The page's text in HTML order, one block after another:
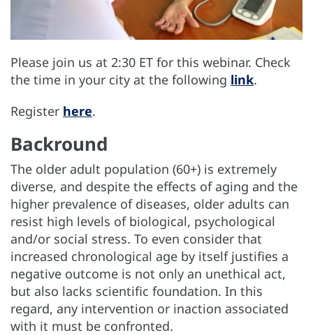
Please join us at 2:30 ET for this webinar. Check
the time in your city at the following link.
Register here.
Backround
The older adult population (60+) is extremely
diverse, and despite the effects of aging and the
higher prevalence of diseases, older adults can
resist high levels of biological, psychological
and/or social stress. To even consider that
increased chronological age by itself justifies a
negative outcome is not only an unethical act,
but also lacks scientific foundation. In this
regard, any intervention or inaction associated
with it must be confronted.